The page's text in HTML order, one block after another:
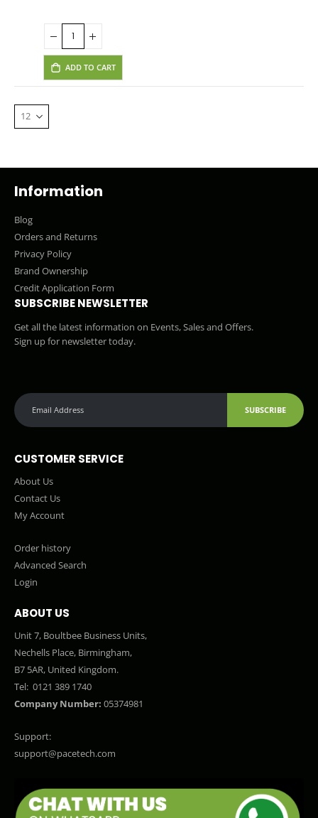
ADD TO CART
Information
Blog
Orders and Returns
Privacy Policy
Brand Ownership
Credit Application Form
SUBSCRIBE NEWSLETTER
Get all the latest information on Events, Sales and Offers.
Sign up for newsletter today.
SUBSCRIBE
CUSTOMER SERVICE
About Us
Contact Us
My Account
Order history
Advanced Search
Login
ABOUT US
Unit 7, Boultbee Business Units,
Nechells Place, Birmingham,
B7 5AR, United Kingdom.
Tel: 0121 389 1740
Company Number: 05374981
Support:
support@pacetech.com